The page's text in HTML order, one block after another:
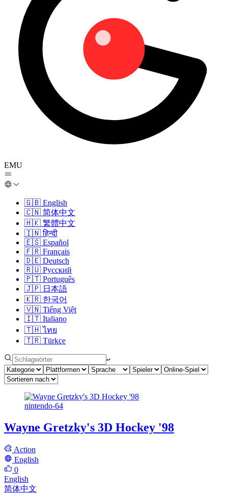
EMU
🇬🇧 English
🇨🇳 简体中文
🇭🇰 繁體中文
🇮🇳 हिन्दी
🇪🇸 Español
🇫🇷 Français
🇩🇪 Deutsch
🇷🇺 Русский
🇵🇹 Português
🇯🇵 日本語
🇰🇷 한국어
🇻🇳 Tiếng Việt
🇮🇹 Italiano
🇹🇭 ไทย
🇹🇷 Türkçe
↩︎
nintendo-64
Wayne Gretzky's 3D Hockey '98
Action
English
0
English
简体中文